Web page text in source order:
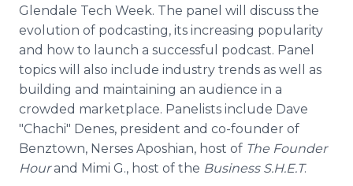
Glendale Tech Week. The panel will discuss the
evolution of podcasting, its increasing popularity
and how to launch a successful podcast. Panel
topics will also include industry trends as well as
building and maintaining an audience in a
crowded marketplace. Panelists include Dave
"Chachi" Denes, president and co-founder of
Benztown, Nerses Aposhian, host of The Founder
Hourand Mimi G., host of the Business S.H.E.T.